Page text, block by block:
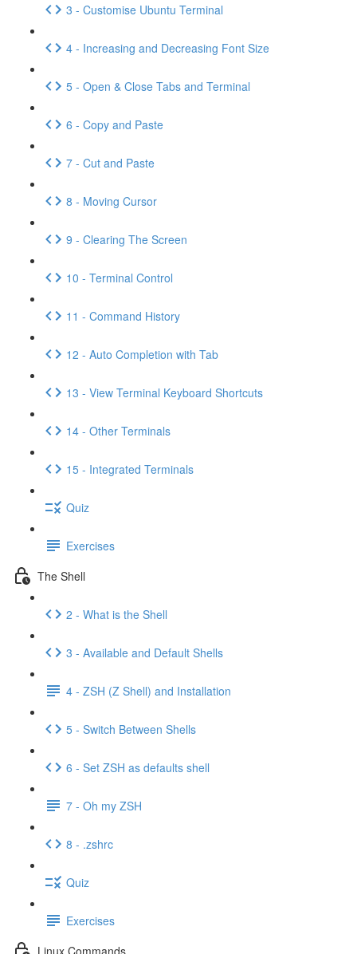
3 - Customise Ubuntu Terminal
4 - Increasing and Decreasing Font Size
5 - Open & Close Tabs and Terminal
6 - Copy and Paste
7 - Cut and Paste
8 - Moving Cursor
9 - Clearing The Screen
10 - Terminal Control
11 - Command History
12 - Auto Completion with Tab
13 - View Terminal Keyboard Shortcuts
14 - Other Terminals
15 - Integrated Terminals
Quiz
Exercises
The Shell
2 - What is the Shell
3 - Available and Default Shells
4 - ZSH (Z Shell) and Installation
5 - Switch Between Shells
6 - Set ZSH as defaults shell
7 - Oh my ZSH
8 - .zshrc
Quiz
Exercises
Linux Commands